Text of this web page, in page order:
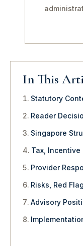
In This
Statutory
Reader
Singapore
Tax,
Provider
Risks, Red
Advisory